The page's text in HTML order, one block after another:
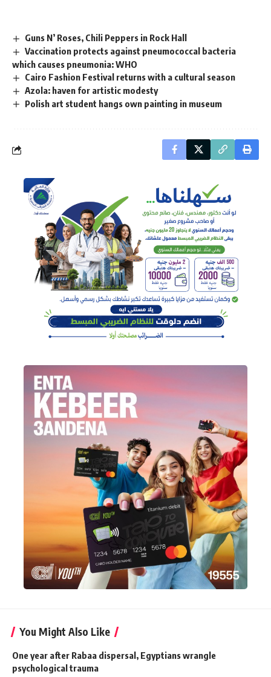
Guns N’ Roses, Chili Peppers in Rock Hall
Vaccination protects against pneumococcal bacteria
which causes pneumonia: WHO
Cairo Fashion Festival returns with a cultural season
Azola: haven for artistic modesty
Polish art student hangs own painting in museum
You Might Also Like
One year after Rabaa dispersal, Egyptians wrangle
psychological trauma